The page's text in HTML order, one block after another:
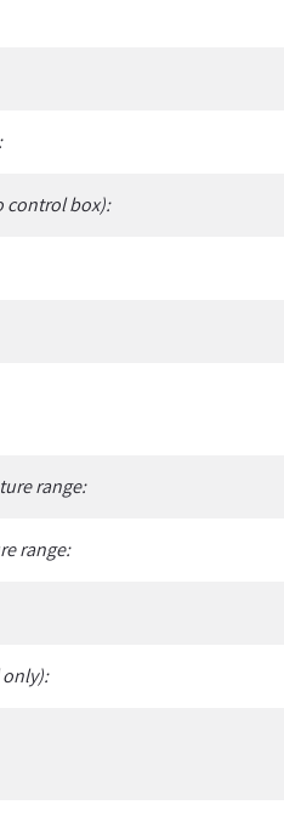
control box):
range:
range: